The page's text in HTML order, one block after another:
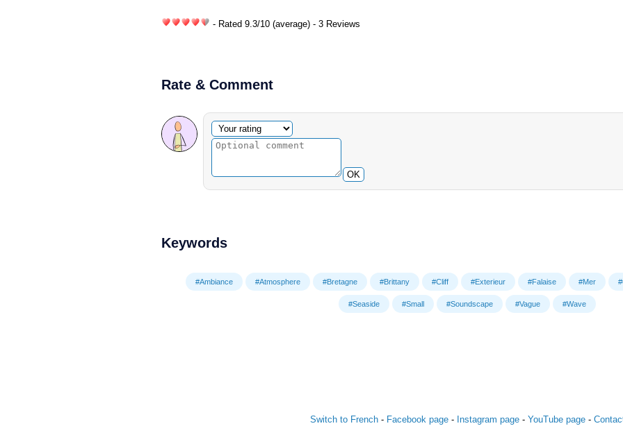
- Rated 9.3/10 (average) - 3 Reviews
Rate & Comment
Optional comment
Your rating
OK
Keywords
#Ambiance #Atmosphere #Bretagne #Brittany #Cliff #Exterieur #Falaise #Mer
#Seaside #Small #Soundscape #Vague #Wave
Switch to French- Facebook page- Instagram page- YouTube page-